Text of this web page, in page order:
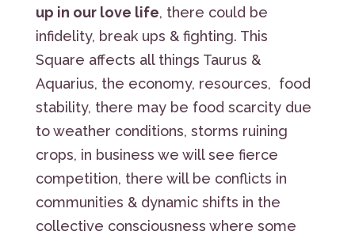
up in our love life, there could be
infidelity, break ups & fighting. This
Square affects all things Taurus &
Aquarius, the economy, resources, food
stability, there may be food scarcity due
to weather conditions, storms ruining
crops, in business we will see fierce
competition, there will be conflicts in
communities & dynamic shifts in the
collective consciousness where some